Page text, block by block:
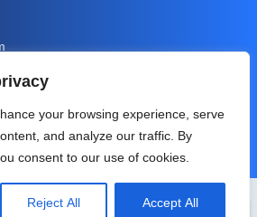
your browsing experience, serve
and analyze our traffic. By
consent to our use of cookies.
Reject All Accept All
CForce-IT.com | Icons by Icons8